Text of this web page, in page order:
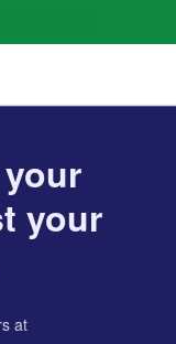
your
at